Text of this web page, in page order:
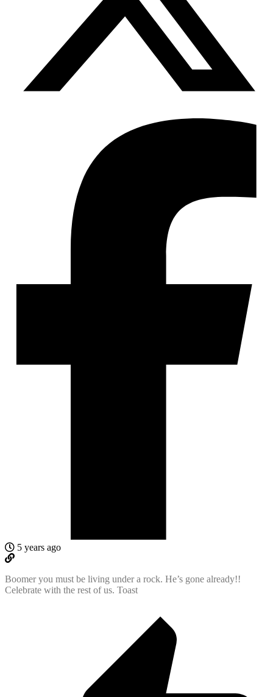
5 years ago
Boomer you must be living under a rock. He’s gone already!!
Celebrate with the rest of us. Toast